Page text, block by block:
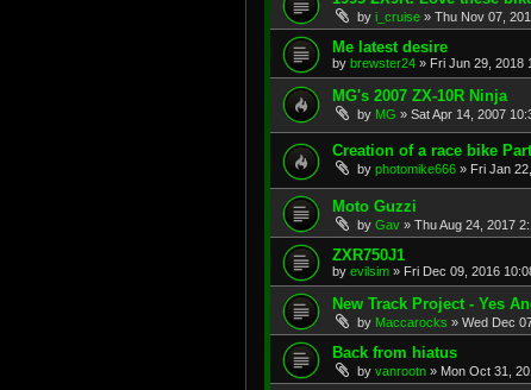
by i_cruise » Thu Nov 07,
Me latest desire
by brewster24 » Fri Jun 29, 2018
MG's 2007 ZX-10R Ninja
by MG » Sat Apr 14, 2007
Creation of a race bike Part
by photomike666 » Fri Jan
Moto Guzzi
by Gav » Thu Aug 24, 2017
ZXR750J1
by evilsim » Fri Dec 09, 2016
New Track Project - Yes
by Maccarocks » Wed Dec
Back from hiatus
by vanrootn » Mon Oct 31,